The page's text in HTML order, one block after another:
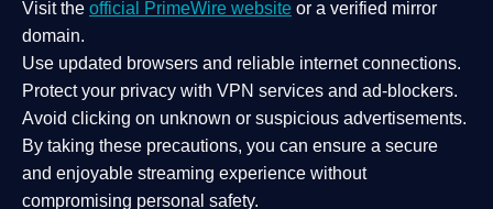
Visit the official PrimeWire website or a verified mirror
domain.
Use updated browsers and reliable internet connections.
Protect your privacy with VPN services and ad-blockers.
Avoid clicking on unknown or suspicious advertisements.
By taking these precautions, you can ensure a secure
and enjoyable streaming experience without
compromising personal safety.